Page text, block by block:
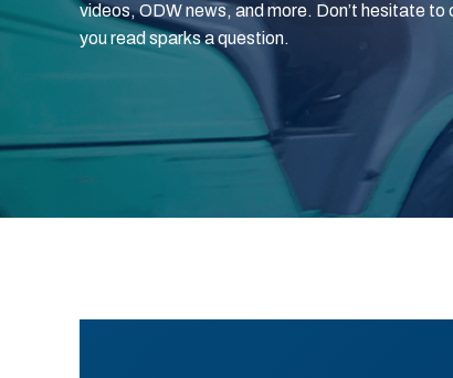
videos, ODW news, and more. Don’t hesitate
you read sparks a question.